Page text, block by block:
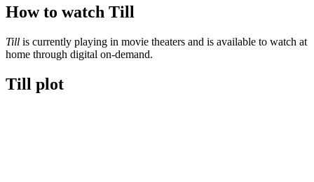
1
30
seconds
How to watch Till
Till is currently playing in movie theaters and is available to watch at
home through digital on-demand.
Till plot